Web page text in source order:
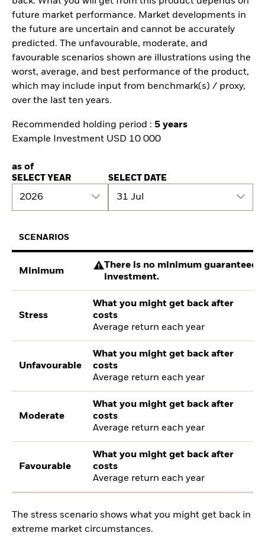
future market performance. Market developments in
the future are uncertain and cannot be accurately
predicted. The unfavourable, moderate, and
favourable scenarios shown are illustrations using the
worst, average, and best performance of the product,
which may include input from benchmark(s) / proxy,
over the last ten years.
Recommended holding period : 5 years
Example Investment USD 10 000
as of
SELECT YEAR
2026
SELECT DATE
31 Jul
SCENARIOS
Minimum
There is no minimum guaranteed
investment.
Stress
What you might get back after
costs
Average return each year
Unfavourable
What you might get back after
costs
Average return each year
Moderate
What you might get back after
costs
Average return each year
Favourable
What you might get back after
costs
Average return each year
The stress scenario shows what you might get back in
extreme market circumstances.